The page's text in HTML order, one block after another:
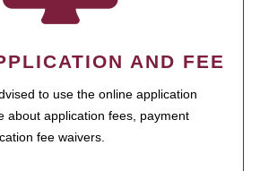
AND FEE
to use the online application
about application fees, payment
fee waivers.